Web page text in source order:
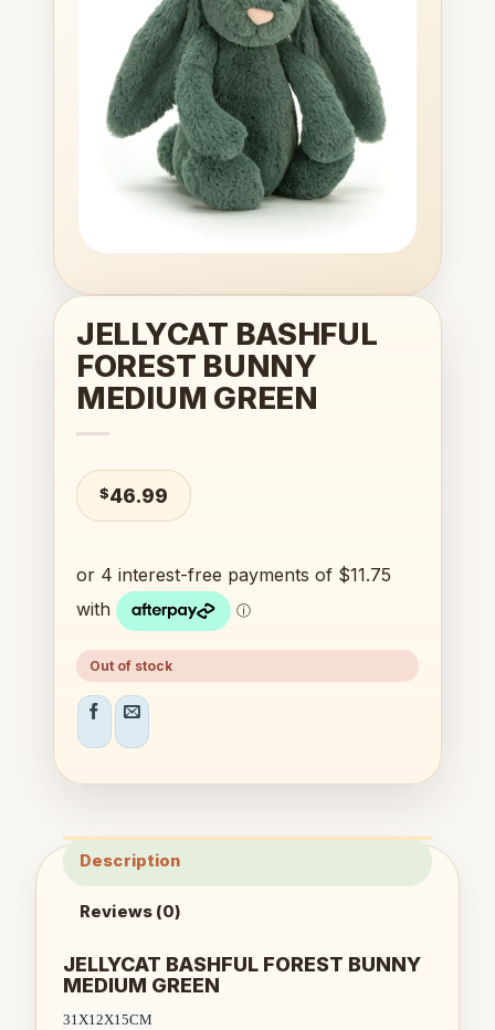
JELLYCAT BASHFUL
FOREST BUNNY
MEDIUM GREEN
$46.99
Out of stock
Description
Reviews (0)
JELLYCAT BASHFUL FOREST BUNNY
MEDIUM GREEN
31X12X15CM